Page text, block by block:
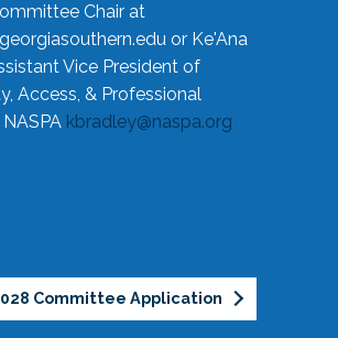
Chair at
or Ke'Ana
Vice President of
Access, & Professional
kbradley@naspa.org
Committee Application